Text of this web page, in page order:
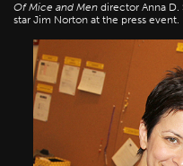
Of Mice and Men director Anna
star Jim Norton at the press event.